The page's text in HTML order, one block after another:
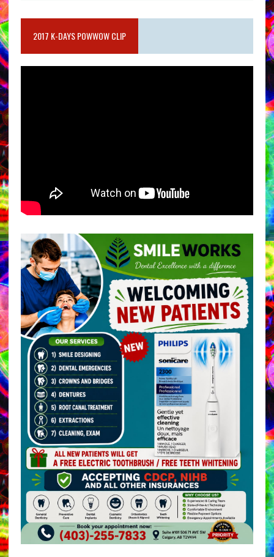
2017 K-DAYS POWWOW CLIP